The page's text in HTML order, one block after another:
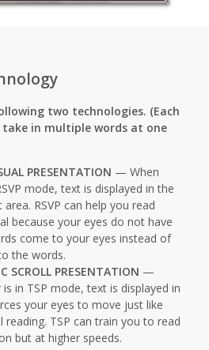
two technologies. (Each
in multiple words at one
PRESENTATION — When
mode, text is displayed in the
RSVP can help you read
because your eyes do not have
come to your eyes instead of
the words.
SCROLL PRESENTATION —
is in TSP mode, text is displayed in
your eyes to move just like
TSP can train you to read
but at higher speeds.